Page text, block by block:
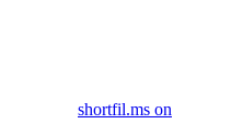
shortfil.ms on